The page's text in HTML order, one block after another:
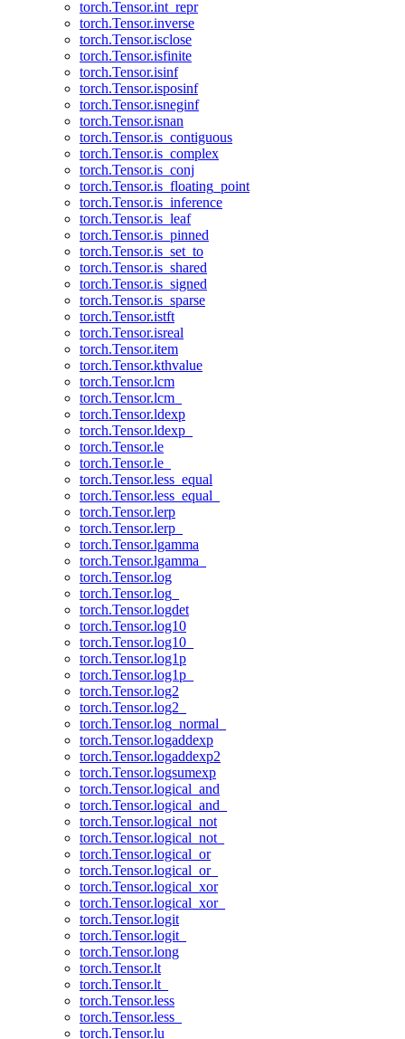
torch.Tensor.int_repr
torch.Tensor.inverse
torch.Tensor.isclose
torch.Tensor.isfinite
torch.Tensor.isinf
torch.Tensor.isposinf
torch.Tensor.isneginf
torch.Tensor.isnan
torch.Tensor.is_contiguous
torch.Tensor.is_complex
torch.Tensor.is_conj
torch.Tensor.is_floating_point
torch.Tensor.is_inference
torch.Tensor.is_leaf
torch.Tensor.is_pinned
torch.Tensor.is_set_to
torch.Tensor.is_shared
torch.Tensor.is_signed
torch.Tensor.is_sparse
torch.Tensor.istft
torch.Tensor.isreal
torch.Tensor.item
torch.Tensor.kthvalue
torch.Tensor.lcm
torch.Tensor.lcm_
torch.Tensor.ldexp
torch.Tensor.ldexp_
torch.Tensor.le
torch.Tensor.le_
torch.Tensor.less_equal
torch.Tensor.less_equal_
torch.Tensor.lerp
torch.Tensor.lerp_
torch.Tensor.lgamma
torch.Tensor.lgamma_
torch.Tensor.log
torch.Tensor.log_
torch.Tensor.logdet
torch.Tensor.log10
torch.Tensor.log10_
torch.Tensor.log1p
torch.Tensor.log1p_
torch.Tensor.log2
torch.Tensor.log2_
torch.Tensor.log_normal_
torch.Tensor.logaddexp
torch.Tensor.logaddexp2
torch.Tensor.logsumexp
torch.Tensor.logical_and
torch.Tensor.logical_and_
torch.Tensor.logical_not
torch.Tensor.logical_not_
torch.Tensor.logical_or
torch.Tensor.logical_or_
torch.Tensor.logical_xor
torch.Tensor.logical_xor_
torch.Tensor.logit
torch.Tensor.logit_
torch.Tensor.long
torch.Tensor.lt
torch.Tensor.lt_
torch.Tensor.less
torch.Tensor.less_
torch.Tensor.lu